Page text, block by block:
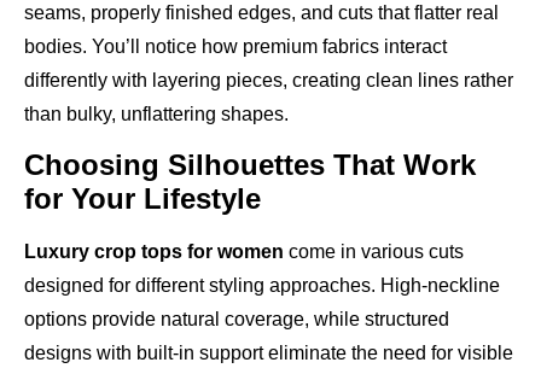
seams, properly finished edges, and cuts that flatter real
bodies. You’ll notice how premium fabrics interact
differently with layering pieces, creating clean lines rather
than bulky, unflattering shapes.
Choosing Silhouettes That Work
for Your Lifestyle
Luxury crop tops for women come in various cuts
designed for different styling approaches. High-neckline
options provide natural coverage, while structured
designs with built-in support eliminate the need for visible